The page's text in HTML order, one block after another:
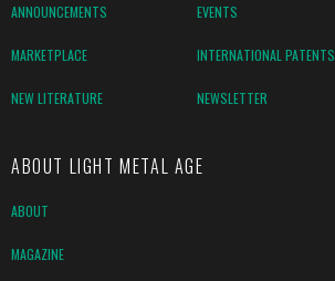
ANNOUNCEMENTS EVENTS
MARKETPLACE INTERNATIONAL PATENTS
NEW LITERATURE NEWSLETTER
ABOUT LIGHT METAL AGE
ABOUT
MAGAZINE